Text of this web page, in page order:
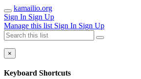
kamailio.org
Sign In Sign Up
Manage this list Sign In Sign Up
×
Keyboard Shortcuts